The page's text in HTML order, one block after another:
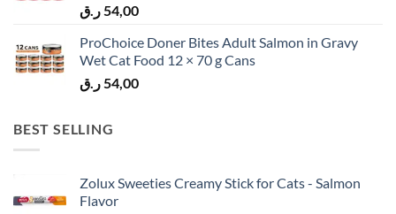
54,00ر.ق
ProChoice Doner Bites Adult Salmon in Gravy
Wet Cat Food 12 × 70 g Cans
54,00ر.ق
BEST SELLING
Zolux Sweeties Creamy Stick for Cats - Salmon
Flavor